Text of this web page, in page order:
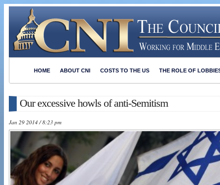
HOME ABOUT CNI COSTS TO THE US THE ROLE OF
Our excessive howls of anti-Semitism
Jan 29 2014 / 8:23 pm